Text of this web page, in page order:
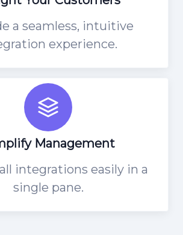
a seamless, intuitive
experience.
Management
integrations easily in a
single pane.